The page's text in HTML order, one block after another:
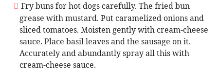
Fry buns for hot dogs carefully. The fried bun
grease with mustard. Put caramelized onions and
sliced tomatoes. Moisten gently with cream-cheese
sauce. Place basil leaves and the sausage on it.
Accurately and abundantly spray all this with
cream-cheese sauce.